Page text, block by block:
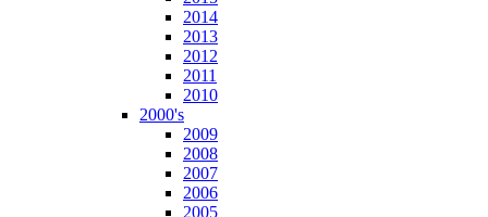
2014
2013
2012
2011
2010
2000's
2009
2008
2007
2006
2005